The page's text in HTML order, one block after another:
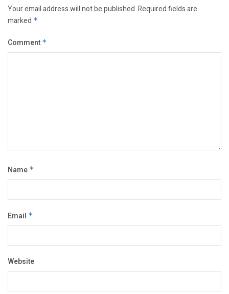
Your email address will not be published.Required fields are
marked *
Comment *
Name *
Email *
Website